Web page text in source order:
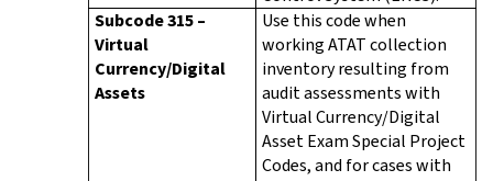
Subcode 315 –
Virtual
Currency/Digital
Assets
Use this code when
working ATAT collection
inventory resulting from
audit assessments with
Virtual Currency/Digital
Asset Exam Special Project
Codes, and for cases with